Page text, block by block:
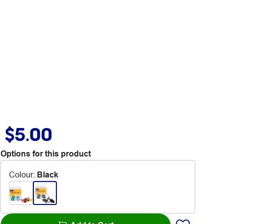
$5.00
Options for this product
Colour: Black